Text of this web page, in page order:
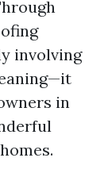
involving
in